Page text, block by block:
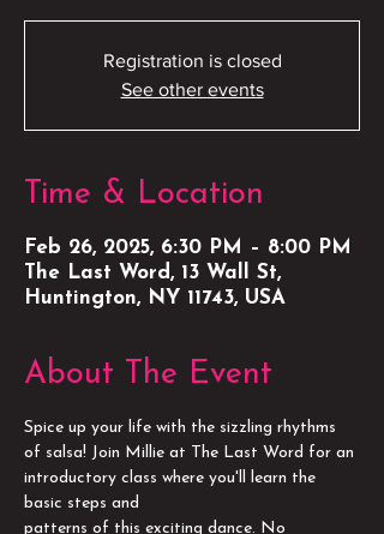
Registration is closed
See other events
Time & Location
Feb 26, 2025, 6:30 PM – 8:00 PM
The Last Word, 13 Wall St,
Huntington, NY 11743, USA
About The Event
Spice up your life with the sizzling rhythms
of salsa! Join Millie at The Last Word for an
introductory class where you'll learn the
basic steps and
patterns of this exciting dance. No